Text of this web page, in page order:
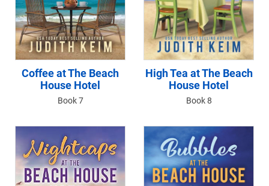
Coffee at The Beach
House Hotel
Book 7
High Tea at The Beach
House Hotel
Book 8